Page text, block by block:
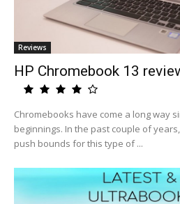
Reviews
HP Chromebook 13
Chromebooks have come a long way
beginnings. In the past couple of
push bounds for this type of ...